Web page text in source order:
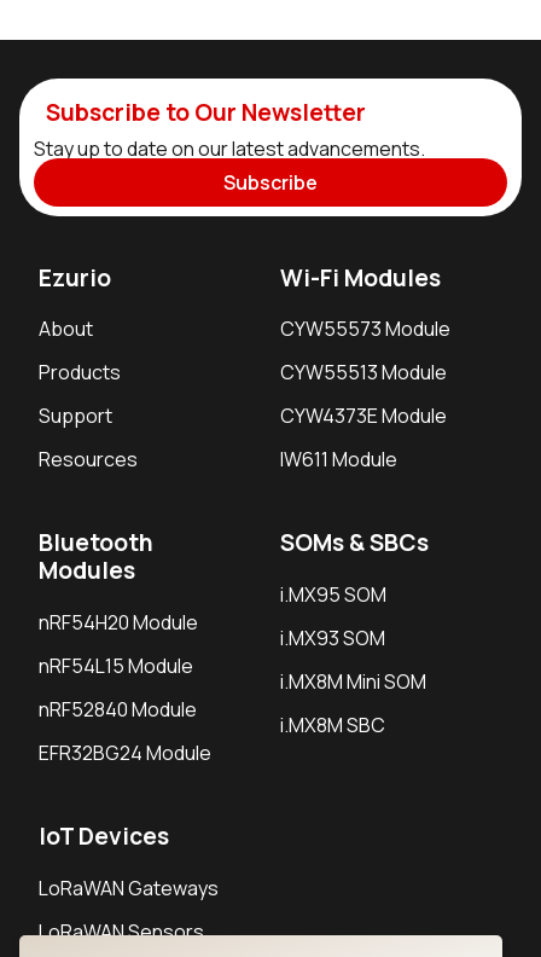
Subscribe to Our Newsletter
Stay up to date on our latest advancements.
Subscribe
Ezurio
About
Products
Support
Resources
Wi-Fi Modules
CYW55573 Module
CYW55513 Module
CYW4373E Module
IW611 Module
Bluetooth
Modules
nRF54H20 Module
nRF54L15 Module
nRF52840 Module
EFR32BG24 Module
SOMs & SBCs
i.MX95 SOM
i.MX93 SOM
i.MX8M Mini SOM
i.MX8M SBC
IoT Devices
LoRaWAN Gateways
LoRaWAN Sensors